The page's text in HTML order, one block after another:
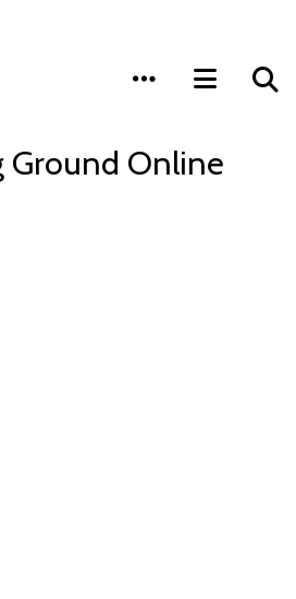
Ground Online